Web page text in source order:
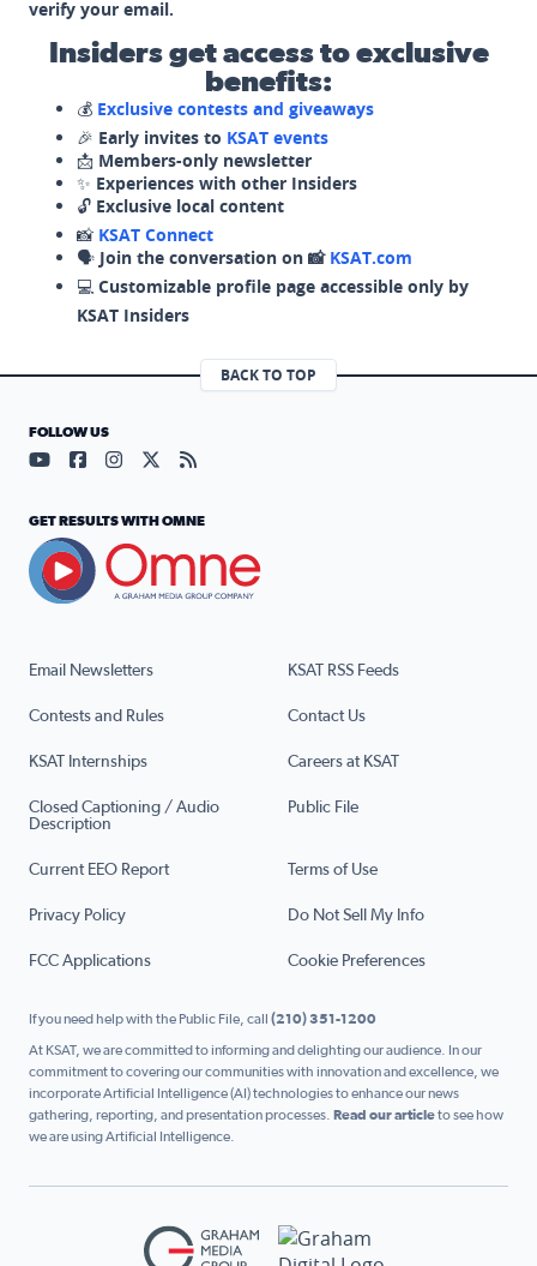
verify your email.
Insiders get access to exclusive
benefits:
💰 Exclusive contests and giveaways
🎉 Early invites to KSAT events
📩 Members-only newsletter
✨ Experiences with other Insiders
🔓 Exclusive local content
📸 KSAT Connect
🗣️ Join the conversation on 📸 KSAT.com
💻 Customizable profile page accessible only by
KSAT Insiders
BACK TO TOP
Email Newsletters KSAT RSS Feeds
Contests and Rules Contact Us
KSAT Internships Careers at KSAT
Closed Captioning / Audio
Description
Public File
Current EEO Report Terms of Use
Privacy Policy Do Not Sell My Info
FCC Applications Cookie Preferences
FOLLOW US
Visit our YouTube page (opens in a new tab)
Visit our Facebook page (opens in a new tab)
Visit our Instagram page (opens in a new tab)
Visit our X page (opens in a new tab)
Visit our RSS Feed page (opens in a
GET RESULTS WITH OMNE
If you need help with the Public File, call (210) 351-1200
At KSAT, we are committed to informing and delighting our audience. In our
commitment to covering our communities with innovation and excellence, we
incorporate Artificial Intelligence (AI) technologies to enhance our news
gathering, reporting, and presentation processes. Read our articleto see how
we are using Artificial Intelligence.